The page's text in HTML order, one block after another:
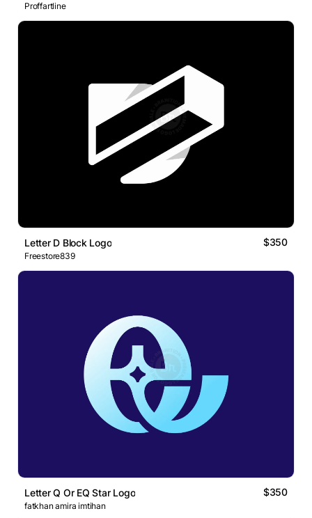
Proffartline
Letter D Block Logo $350
Freestore839
Letter Q Or EQ Star Logo $350
fatkhan amira imtihan